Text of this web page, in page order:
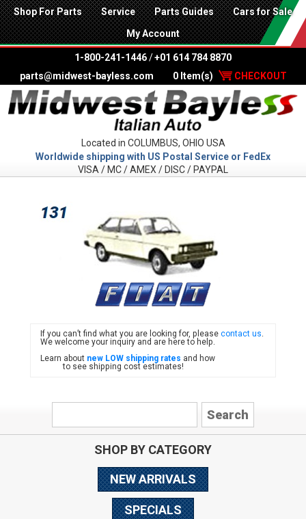
Shop For Parts Service Parts Guides Cars for Sale
My Account
1-800-241-1446 /+01 614 784 8870
parts@midwest-bayless.com
0 Item(s) CHECKOUT
Located in COLUMBUS, OHIO USA
Worldwide shipping with US Postal Service or FedEx
VISA / MC / AMEX / DISC / PAYPAL
FIAT
If you can’t find what you are looking for, pleasecontact us.
We welcome your inquiry and are here to help.
Learn about new LOW shipping rates and how
to see shipping cost estimates!
SHOP BY CATEGORY
NEW ARRIVALS
SPECIALS